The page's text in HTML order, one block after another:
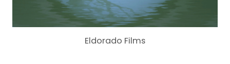
Eldorado Films